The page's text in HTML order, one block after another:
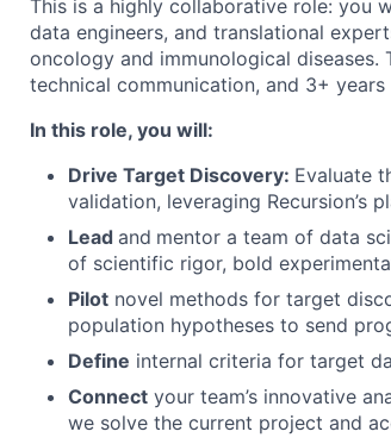
This is a highly collaborative role: you
data engineers, and translational
oncology and immunological diseases.
technical communication, and 3+
In this role, you will:
Drive Target Discovery: Evaluate
validation, leveraging Recursion’s
Lead and mentor a team of data
of scientific rigor, bold
Pilot novel methods for target
population hypotheses to send
Define internal criteria for target
Connect your team’s innovative
we solve the current project and